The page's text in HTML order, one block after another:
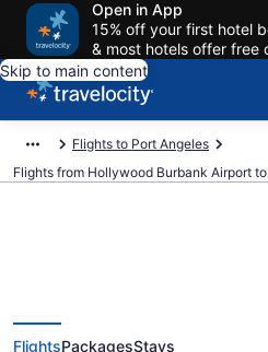
Open in App
15% off your first hotel
& most hotels offer free
Skip to main content
Flights to Port Angeles
Flights from Hollywood Burbank Airport
FlightsPackagesStays